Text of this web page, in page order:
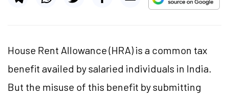
House Rent Allowance (HRA) is a common tax
benefit availed by salaried individuals in India.
But the misuse of this benefit by submitting